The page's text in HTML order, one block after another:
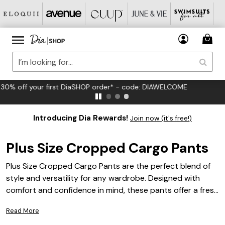
FREE US Standard Shipping on Orders $125+*
Introducing Dia Rewards! Join now (it's free!)
Plus Size Cropped Cargo Pants
Plus Size Cropped Cargo Pants are the perfect blend of
style and versatility for any wardrobe. Designed with
comfort and confidence in mind, these pants offer a fresh
everyday wear or casual outings. Effortlessly pair them
Read More